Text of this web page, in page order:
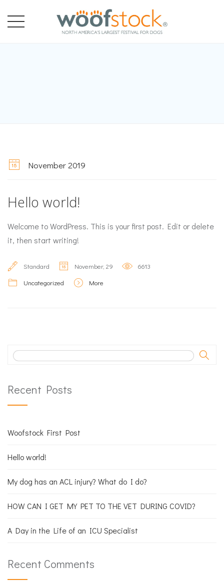
November 2019
Hello world!
Welcome to WordPress. This is your first post. Edit or delete
it, then start writing!
Standard November, 29
6613
Uncategorized
More
Recent Posts
Woofstock First Post
Hello world!
My dog has an ACL injury? What do I do?
HOW CAN I GET MY PET TO THE VET DURING COVID?
A Day in the Life of an ICU Specialist
Recent Comments